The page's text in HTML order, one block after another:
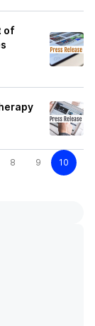
of
8 9 10